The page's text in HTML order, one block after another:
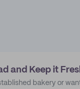
and Keep it
bakery or